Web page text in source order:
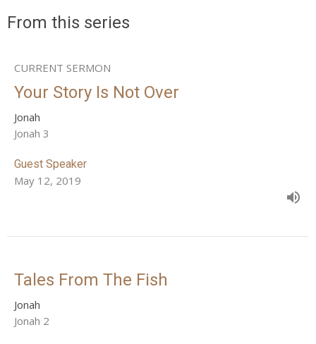
From this series
CURRENT SERMON
Your Story Is Not Over
Jonah
Jonah 3
Guest Speaker
May 12, 2019
Tales From The Fish
Jonah
Jonah 2